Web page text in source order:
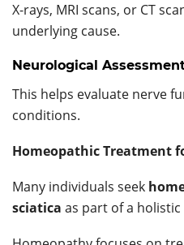
X-rays, MRI scans, or CT
underlying cause.
Neurological
This helps evaluate nerve
conditions.
Homeopathic Treatment
Many individuals seek
sciatica as part of a